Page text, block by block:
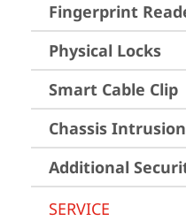
Fingerprint
Physical Locks
Smart Cable Clip
Chassis
Additional
SERVICE